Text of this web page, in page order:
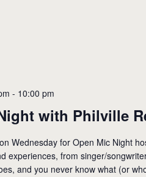
with Philville
- 10:00 pm
Wednesday for Open Mic Night
experiences, from singer/
and you never know what (or